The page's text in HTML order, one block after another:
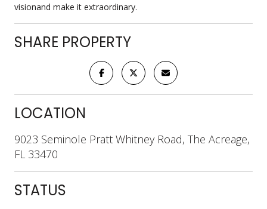
visionand make it extraordinary.
SHARE PROPERTY
LOCATION
9023 Seminole Pratt Whitney Road, The Acreage,
FL 33470
STATUS